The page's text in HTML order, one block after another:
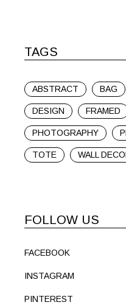
TAGS
ABSTRACT BAG
DESIGN FRAMED
PHOTOGRAPHY
TOTE WALL
FOLLOW US
FACEBOOK
INSTAGRAM
PINTEREST